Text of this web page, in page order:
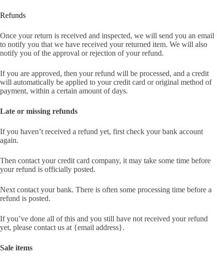
Refunds
Once your return is received and inspected, we will send you an email
to notify you that we have received your returned item. We will also
notify you of the approval or rejection of your refund.
If you are approved, then your refund will be processed, and a credit
will automatically be applied to your credit card or original method of
payment, within a certain amount of days.
Late or missing refunds
If you haven’t received a refund yet, first check your bank account
again.
Then contact your credit card company, it may take some time before
your refund is officially posted.
Next contact your bank. There is often some processing time before a
refund is posted.
If you’ve done all of this and you still have not received your refund
yet, please contact us at {email address}.
Sale items